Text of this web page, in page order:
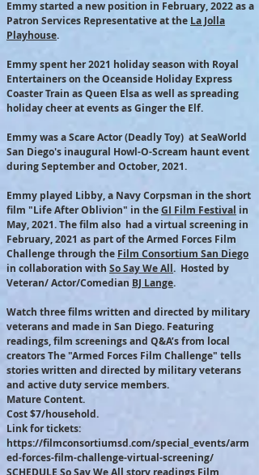
Emmy started a new position in February, 2022 as a
Patron Services Representative at the La Jolla
Playhouse.
Emmy spent her 2021 holiday season with Royal
Entertainers on the Oceanside Holiday Express
Coaster Train as Queen Elsa as well as spreading
holiday cheer at events as Ginger the Elf.
Emmy was a Scare Actor (Deadly Toy) at SeaWorld
San Diego's inaugural Howl-O-Scream haunt event
during September and October, 2021.
Emmy played Libby, a Navy Corpsman in the short
film "Life After Oblivion" in theGI Film Festival in
May, 2021. The film also had a virtual screening in
February, 2021 as part of the Armed Forces Film
Challenge through the Film Consortium San Diego
in collaboration with So Say We All. Hosted by
Veteran/ Actor/Comedian BJ Lange.
Watch three films written and directed by military
veterans and made in San Diego. Featuring
readings, film screenings and Q&A’s from local
creators The "Armed Forces Film Challenge" tells
stories written and directed by military veterans
and active duty service members.
Mature Content.
Cost $7/household.
Link for tickets:
https://filmconsortiumsd.com/special_events/arm
ed-forces-film-challenge-virtual-screening/
SCHEDULE So Say We All story readings Film